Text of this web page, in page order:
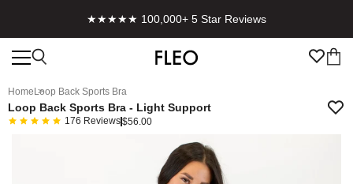
★★★★★ 100,000+ 5 Star Reviews
Home Loop Back Sports Bra
Loop Back Sports Bra - Light Support
176 Reviews$56.00